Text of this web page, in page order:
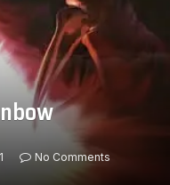
No Comments